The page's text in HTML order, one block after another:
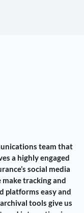
team that
a highly engaged
social media
tracking and
platforms easy and
tools give us